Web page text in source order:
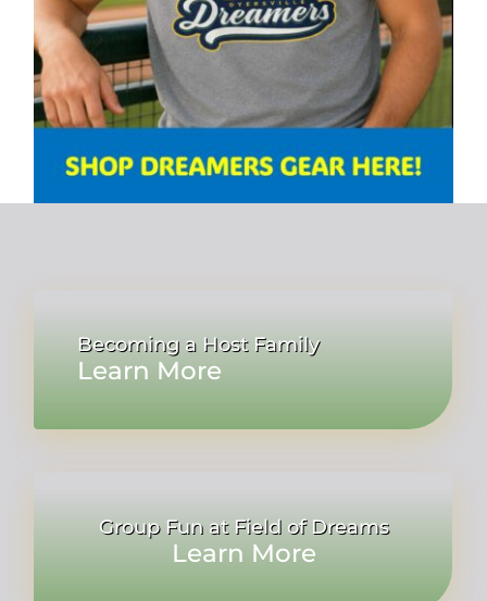
Becoming a Host Family
Learn More
Group Fun at Field of Dreams
Learn More